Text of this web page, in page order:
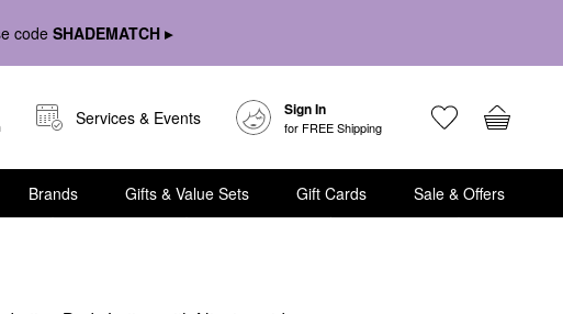
code SHADEMATCH ▸
Services & Events Sign In
for FREE Shipping
Brands Gifts & Value Sets Gift Cards Sale & Offers